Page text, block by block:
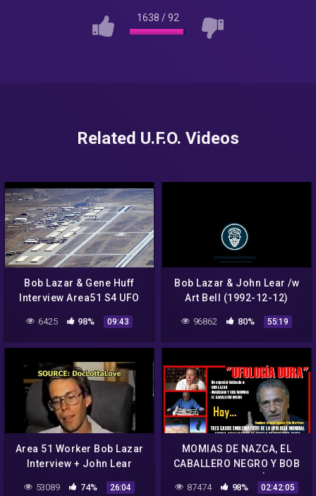
1638 /92
Related U.F.O. Videos
Bob Lazar & Gene Huff
Interview Area51 S4 UFO
6425 98% 09:43
Bob Lazar & John Lear /w
Art Bell (1992-12-12)
96862 80% 55:19
Area 51 Worker Bob Lazar
Interview + John Lear
53089 74% 26:04
MOMIAS DE NAZCA, EL
CABALLERO NEGRO Y BOB
2021
87474 98% 02:42:05